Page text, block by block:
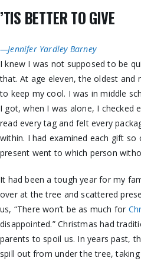
’TIS BETTER TO GIVE
—Jennifer Yardley Barney
I knew I was not supposed to be
that. At age eleven, the oldest and
to keep my cool. I was in middle
I got, when I was alone, I checked
read every tag and felt every
within. I had examined each gift
present went to which person
It had been a tough year for my
over at the tree and scattered
us, “There won’t be as much for
disappointed.” Christmas had
parents to spoil us. In years past,
spill out from under the tree,